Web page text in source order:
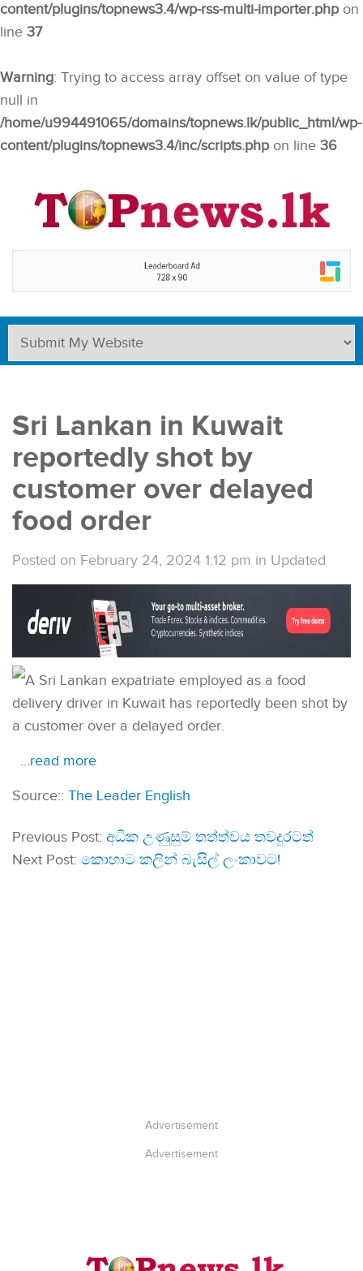
content/plugins/topnews3.4/wp-rss-multi-importer.phpon
line 37
Warning: Trying to access array offset on value of type
null in
/home/u994491065/domains/topnews.lk/public_html/wp-
content/plugins/topnews3.4/inc/scripts.phpon line 36
Sri Lankan in Kuwait
reportedly shot by
customer over delayed
food order
Posted on February 24, 2024 1:12 pm in Updated
A Sri Lankan expatriate employed as a food
delivery driver in Kuwait has reportedly been shot by
a customer over a delayed order.
…read more
Source:: The Leader English
Previous Post: අධික උණුසුම් තත්ත්වය තවදුරටත්
Next Post: කොහාට කලින් බැසිල් ලංකාවට!
Advertisement
Advertisement